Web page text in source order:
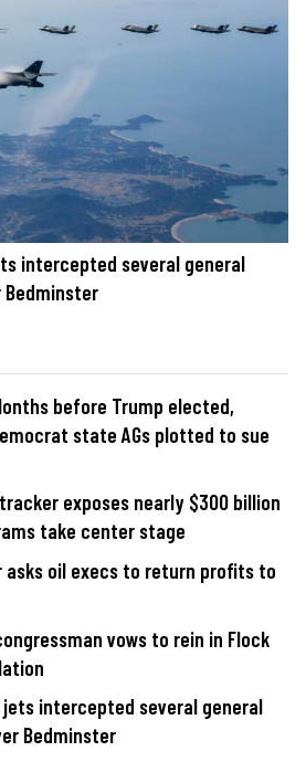
intercepted several general
before Trump elected,
state AGs plotted to sue
exposes nearly $300 billion
take center stage
asks oil execs to return profits to
vows to rein in Flock
jets intercepted several general
Bedminster